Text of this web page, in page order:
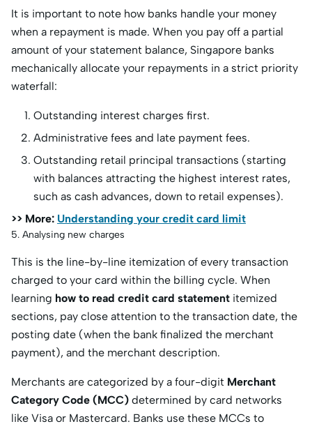
It is important to note how banks handle your money
when a repayment is made. When you pay off a partial
amount of your statement balance, Singapore banks
mechanically allocate your repayments in a strict priority
waterfall:
Outstanding interest charges first.
Administrative fees and late payment fees.
Outstanding retail principal transactions (starting
with balances attracting the highest interest rates,
such as cash advances, down to retail expenses).
>> More: Understanding your credit card limit
5. Analysing new charges
This is the line-by-line itemization of every transaction
charged to your card within the billing cycle. When
learning how to read credit card statement itemized
sections, pay close attention to the transaction date, the
posting date (when the bank finalized the merchant
payment), and the merchant description.
Merchants are categorized by a four-digit Merchant
Category Code (MCC) determined by card networks
like Visa or Mastercard. Banks use these MCCs to